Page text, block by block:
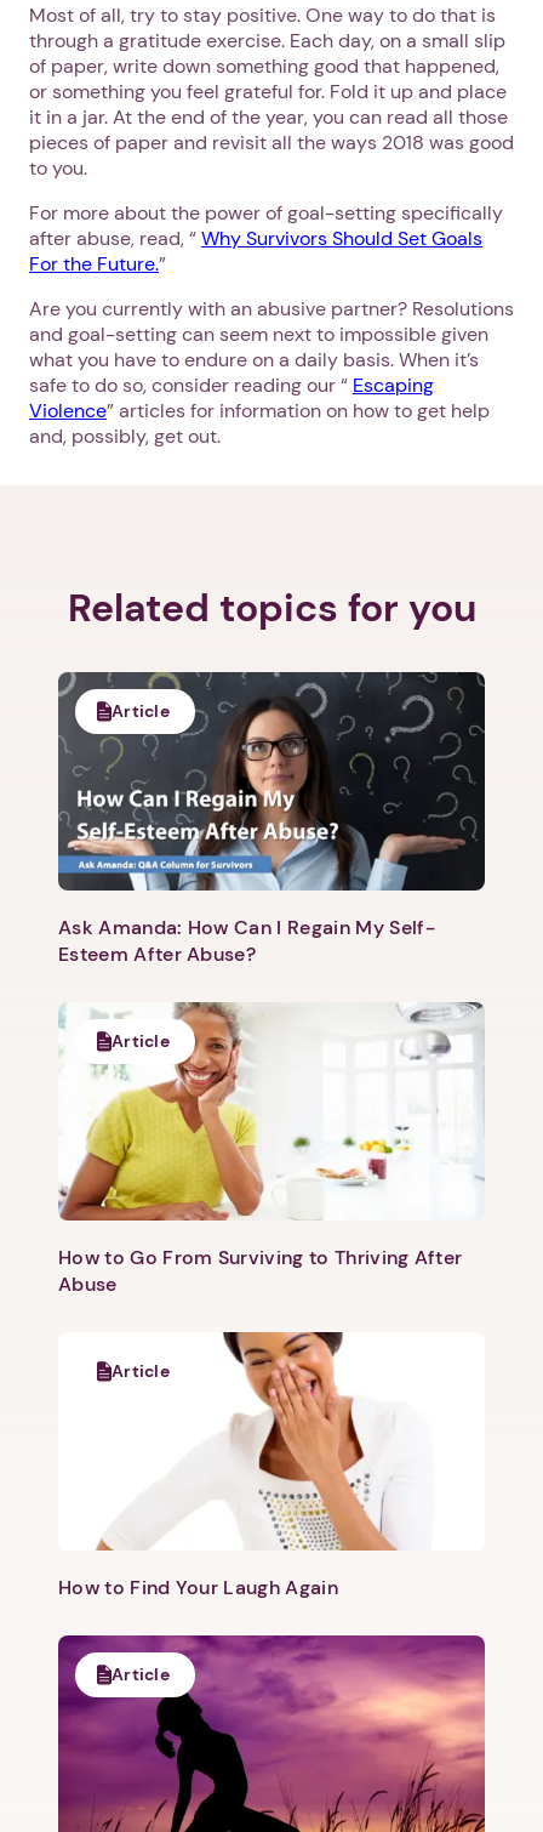
1. Select a discrete app icon.
Most of all, try to stay positive. One way to do that is
through a gratitude exercise. Each day, on a small slip
of paper, write down something good that happened,
or something you feel grateful for. Fold it up and place
it in a jar. At the end of the year, you can read all those
pieces of paper and revisit all the ways 2018 was good
to you.
For more about the power of goal-setting specifically
after abuse, read, “Why Survivors Should Set Goals
For the Future.”
Are you currently with an abusive partner? Resolutions
and goal-setting can seem next to impossible given
what you have to endure on a daily basis. When it’s
safe to do so, consider reading our “ Escaping
Violence” articles for information on how to get help
and, possibly, get out.
Related topics for you
Article
Ask Amanda: How Can I Regain My Self-
Esteem After Abuse?
Article
How to Go From Surviving to Thriving After
Abuse
Article
​How to Find Your Laugh Again
Article